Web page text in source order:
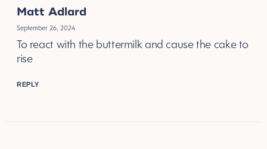
Matt Adlard
September 26, 2024
To react with the buttermilk and cause the cake to
rise
REPLY